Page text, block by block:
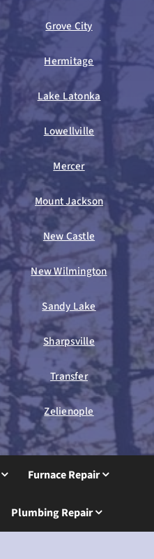
Grove City
Hermitage
Lake Latonka
Lowellville
Mercer
Mount Jackson
New Castle
New Wilmington
Sandy Lake
Sharpsville
Transfer
Zelienople
Furnace Repair
Plumbing Repair